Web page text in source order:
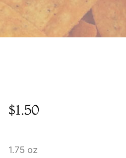
$1.50
1.75 oz